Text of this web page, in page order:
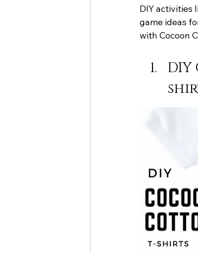
DIY activities
game ideas
with Cocoon